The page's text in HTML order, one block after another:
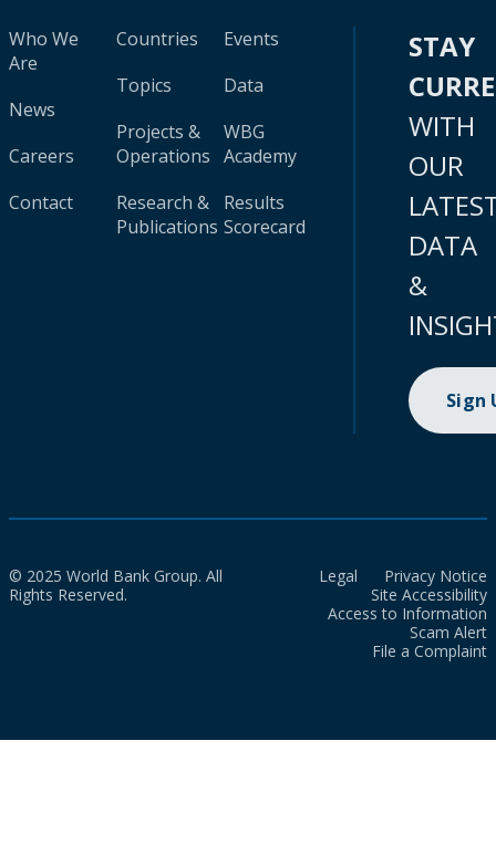
Who We
Are
News
Careers
Contact
Countries
Topics
Projects &
Operations
Research &
Publications
Events
Data
WBG
Academy
Results
Scorecard
STAY
WITH
OUR
DATA
&
Sign
© 2025 World Bank Group. All
Rights Reserved.
Legal
Privacy Notice
Site Accessibility
Access to Information
Scam Alert
File a Complaint